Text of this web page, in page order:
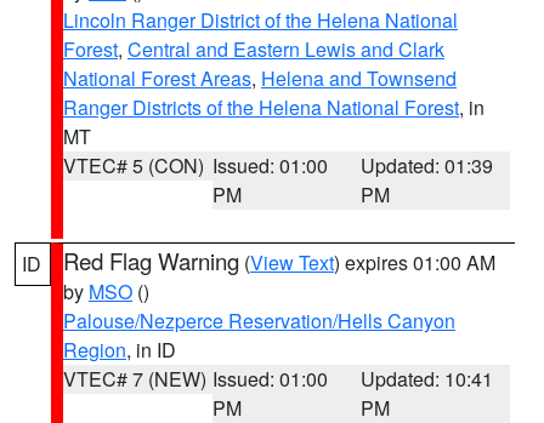
Lincoln Ranger District of the Helena National
Forest, Central and Eastern Lewis and Clark
National Forest Areas, Helena and Townsend
Ranger Districts of the Helena National Forest, in
MT
VTEC# 5 (CON) Issued: 01:00
PM
Updated: 01:39
PM
ID Red Flag Warning (View Text) expires 01:00 AM
by MSO ()
Palouse/Nezperce Reservation/Hells Canyon
Region, in ID
VTEC# 7 (NEW) Issued: 01:00
PM
Updated: 10:41
PM